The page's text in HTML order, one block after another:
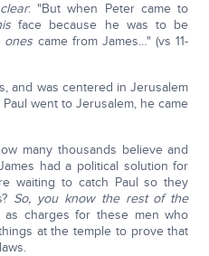
: "But when Peter came to
face because he was to be
ones came from James…" (vs 11-
and was centered in Jerusalem
went to Jerusalem, he came
many thousands believe and
had a political solution for
waiting to catch Paul so they
So, you know the rest of the
charges for these men who
at the temple to prove that